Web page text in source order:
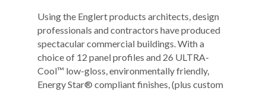
Using the Englert products architects, design
professionals and contractors have produced
spectacular commercial buildings. With a
choice of 12 panel profiles and 26 ULTRA-
Cool™ low-gloss, environmentally friendly,
Energy Star® compliant finishes, (plus custom